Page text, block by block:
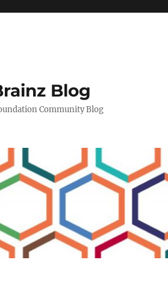
Blog
Community Blog